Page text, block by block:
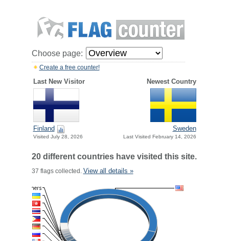
Choose page:
Create a free counter!
Last New Visitor Newest Country
Finland
Visited July 28, 2026
Sweden
Last Visited February 14, 2026
20 different countries have visited this site.
37 flags collected. View all details »